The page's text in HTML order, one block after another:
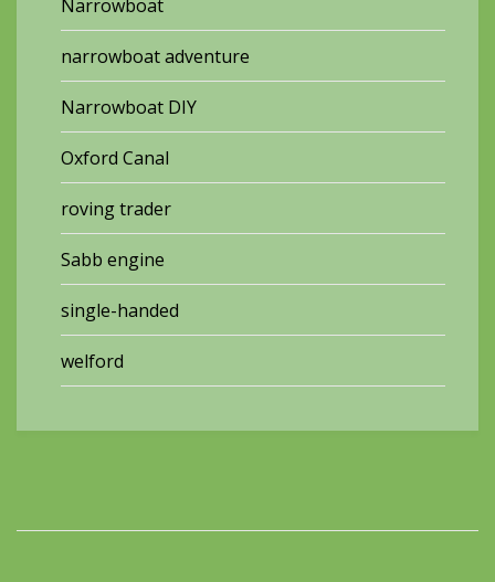
Narrowboat
narrowboat adventure
Narrowboat DIY
Oxford Canal
roving trader
Sabb engine
single-handed
welford